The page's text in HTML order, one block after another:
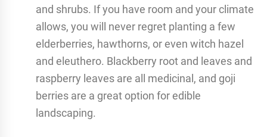
and shrubs. If you have room and your climate
allows, you will never regret planting a few
elderberries, hawthorns, or even witch hazel
and eleuthero. Blackberry root and leaves and
raspberry leaves are all medicinal, and goji
berries are a great option for edible
landscaping.